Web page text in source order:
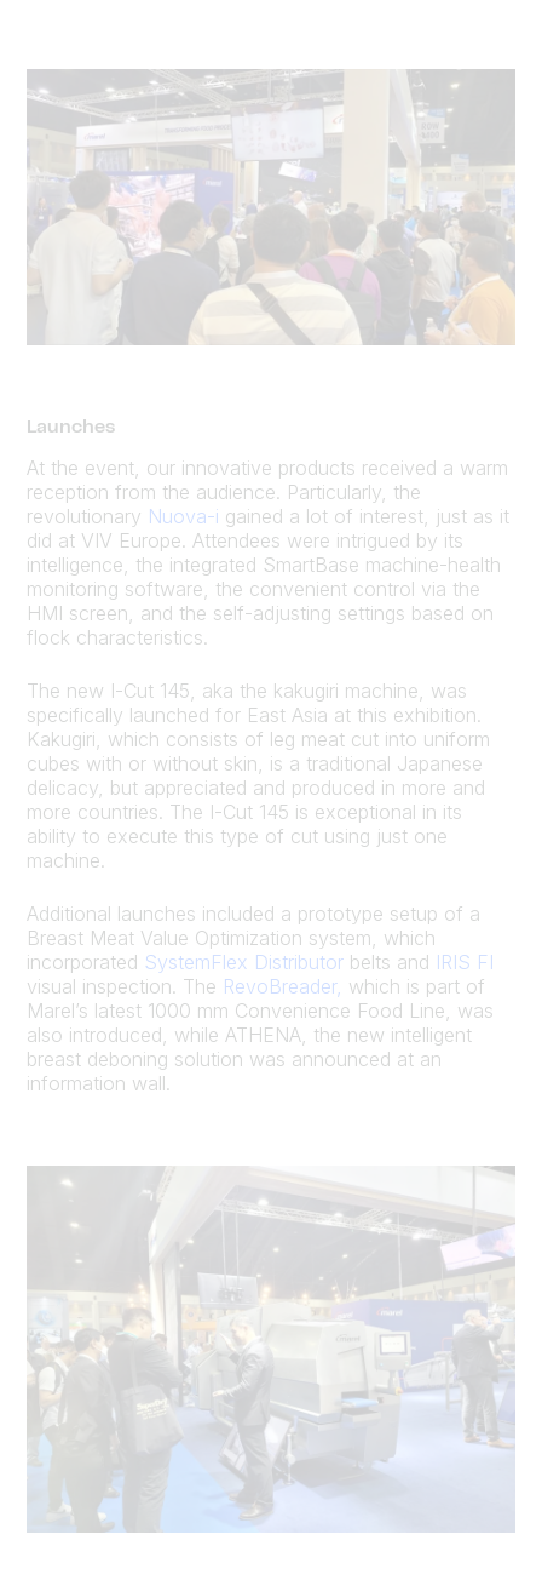
Launches
At the event, our innovative products received a warm
reception from the audience. Particularly, the
revolutionary Nuova-i gained a lot of interest, just as it
did at VIV Europe. Attendees were intrigued by its
intelligence, the integrated SmartBase machine-health
monitoring software, the convenient control via the
HMI screen, and the self-adjusting settings based on
flock characteristics.
The new I-Cut 145, aka the kakugiri machine, was
specifically launched for East Asia at this exhibition.
Kakugiri, which consists of leg meat cut into uniform
cubes with or without skin, is a traditional Japanese
delicacy, but appreciated and produced in more and
more countries. The I-Cut 145 is exceptional in its
ability to execute this type of cut using just one
machine.
Additional launches included a prototype setup of a
Breast Meat Value Optimization system, which
incorporated SystemFlex Distributor belts and IRIS FI
visual inspection. The RevoBreader, which is part of
Marel’s latest 1000 mm Convenience Food Line, was
also introduced, while ATHENA, the new intelligent
breast deboning solution was announced at an
information wall.